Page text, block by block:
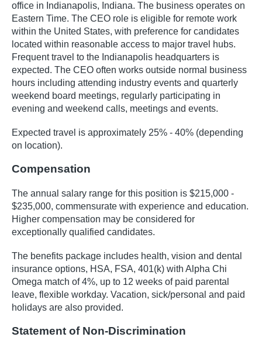
office in Indianapolis, Indiana. The business operates on
Eastern Time. The CEO role is eligible for remote work
within the United States, with preference for candidates
located within reasonable access to major travel hubs.
Frequent travel to the Indianapolis headquarters is
expected. The CEO often works outside normal business
hours including attending industry events and quarterly
weekend board meetings, regularly participating in
evening and weekend calls, meetings and events.
Expected travel is approximately 25% - 40% (depending
on location).
Compensation
The annual salary range for this position is $215,000 -
$235,000, commensurate with experience and education.
Higher compensation may be considered for
exceptionally qualified candidates.
The benefits package includes health, vision and dental
insurance options, HSA, FSA, 401(k) with Alpha Chi
Omega match of 4%, up to 12 weeks of paid parental
leave, flexible workday. Vacation, sick/personal and paid
holidays are also provided.
Statement of Non-Discrimination